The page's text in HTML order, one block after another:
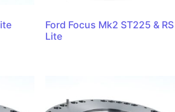
Ford Focus Mk2 ST225 & RS
Lite